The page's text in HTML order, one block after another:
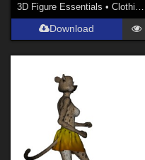
3D Figure Essentials •Clothing
Download